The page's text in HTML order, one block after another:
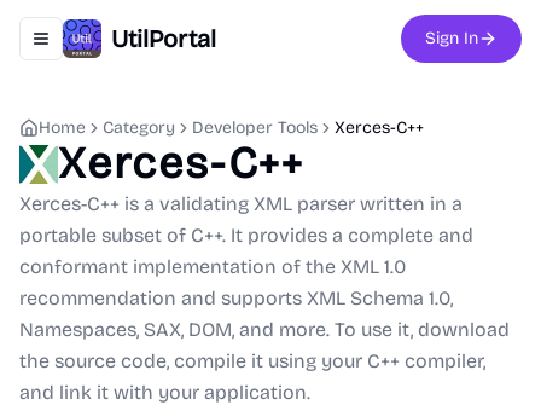
Toggle navigation menu
UtilPortal Sign In
Home Category Developer Tools Xerces-C++
Xerces-C++
Xerces-C++ is a validating XML parser written in a
portable subset of C++. It provides a complete and
conformant implementation of the XML 1.0
recommendation and supports XML Schema 1.0,
Namespaces, SAX, DOM, and more. To use it, download
the source code, compile it using your C++ compiler,
and link it with your application.